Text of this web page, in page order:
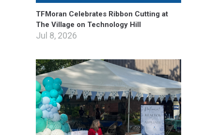
TFMoran Celebrates Ribbon Cutting at
The Village on Technology Hill
Jul 8, 2026